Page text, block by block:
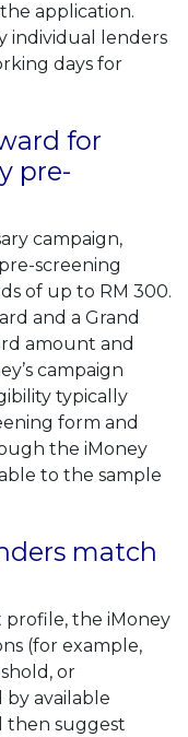
application.
individual lenders
days for
for
pre-
campaign,
screening
of up to RM 300.
and a Grand
amount and
campaign
typically
form and
the iMoney
to the sample
match
the iMoney
(for example,
or
available
then suggest